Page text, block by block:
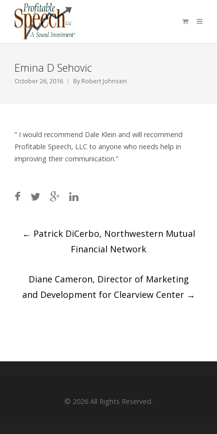
Emina D Sehovic
October 26, 2016 By Robert Johnsen
” I would recommend Dale Klein and will recommend
Profitable Speech, LLC to anyone who needs help in
improving their communication.”
Post
navigation
← Patrick DiCerbo, Northwestern Mutual
Financial Network
Diane Cameron, Director of Marketing
and Development for Clearview Center →
© 2026 All Rights Reserved.